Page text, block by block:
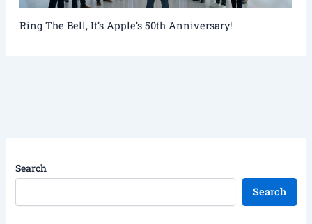
Ring The Bell, It’s Apple’s 50th Anniversary!
Search
Search